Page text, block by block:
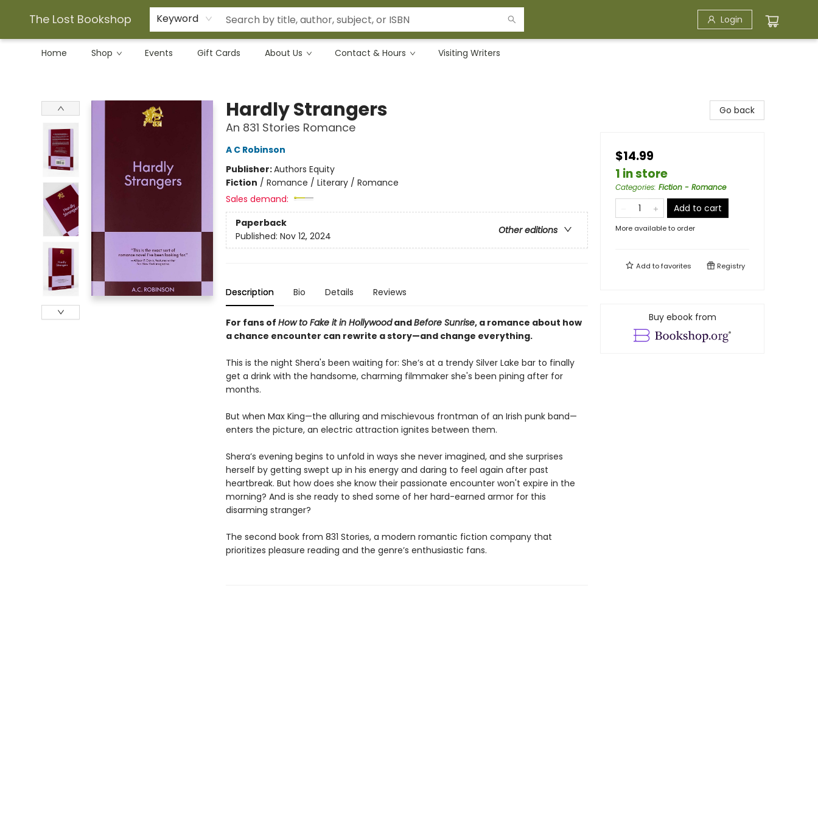
The Lost Bookshop Keyword Login
Home Shop Events Gift Cards About Us Contact & Hours Visiting Writers
Hardly Strangers
An 831 Stories Romance
A C Robinson
Publisher:Authors Equity
Fiction / Romance / Literary / Romance
Sales demand:
Paperback
Other editions
Published: Nov 12, 2024
Description Bio Details Reviews
For fans of How to Fake it in HollywoodandBefore Sunrise, a romance about how
a chance encounter can rewrite a story—and change everything.
This is the night Shera's been waiting for: She’s at a trendy Silver Lake bar to finally
get a drink with the handsome, charming filmmaker she's been pining after for
months.
But when Max King—the alluring and mischievous frontman of an Irish punk band—
enters the picture, an electric attraction ignites between them.
Shera’s evening begins to unfold in ways she never imagined, and she surprises
herself by getting swept up in his energy and daring to feel again after past
heartbreak. But how does she know their passionate encounter won't expire in the
morning? And is she ready to shed some of her hard-earned armor for this
disarming stranger?
The second book from 831 Stories, a modern romantic fiction company that
prioritizes pleasure reading and the genre’s enthusiastic fans.
Go back
$14.99
1 in store
Categories: Fiction - Romance
Add to cart
More available to order
Add tofavorites Registry
Buy ebook from